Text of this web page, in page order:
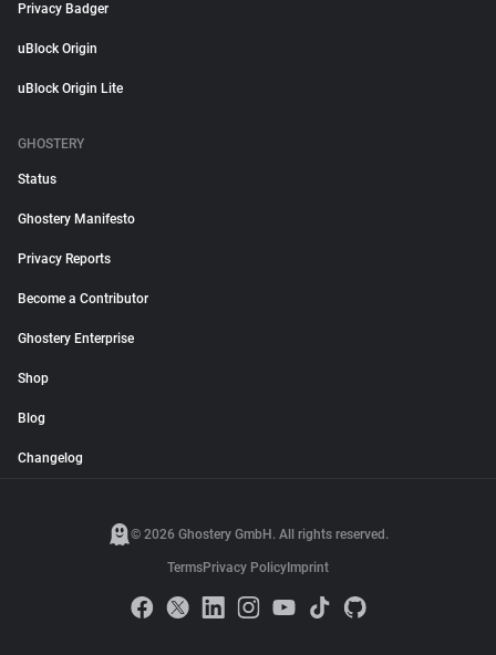
Privacy Badger
uBlock Origin
uBlock Origin Lite
GHOSTERY
Status
Ghostery Manifesto
Privacy Reports
Become a Contributor
Ghostery Enterprise
Shop
Blog
Changelog
© 2026 Ghostery GmbH. All rights reserved.
TermsPrivacy Policy Imprint